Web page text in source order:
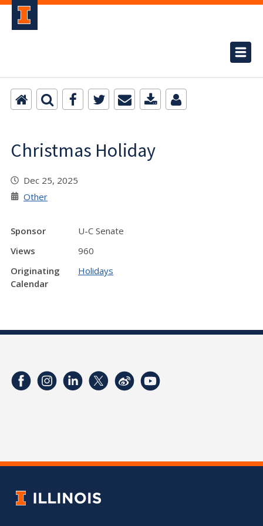
Christmas Holiday
Dec 25, 2025
Other
Sponsor
U-C Senate
Views
960
Originating
Calendar
Holidays